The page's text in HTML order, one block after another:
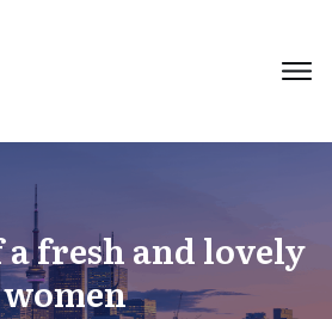
fresh and lovely
women